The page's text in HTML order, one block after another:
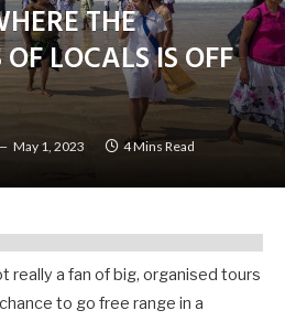
THE
LOCALS IS OFF
May 1, 2023 4 Mins Read
really a fan of big, organised tours
to go free range in a